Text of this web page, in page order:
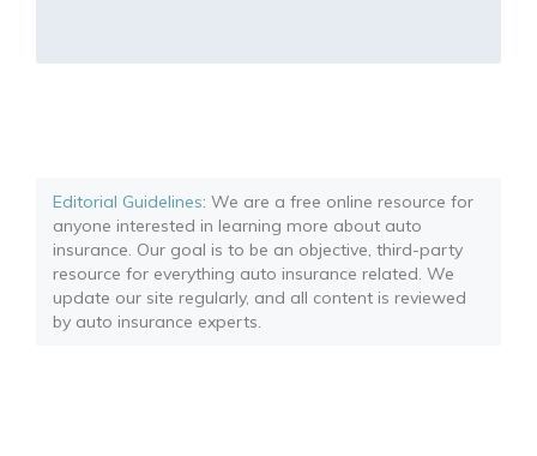
Editorial Guidelines: We are a free online resource for
anyone interested in learning more about auto
insurance. Our goal is to be an objective, third-party
resource for everything auto insurance related. We
update our site regularly, and all content is reviewed
by auto insurance experts.